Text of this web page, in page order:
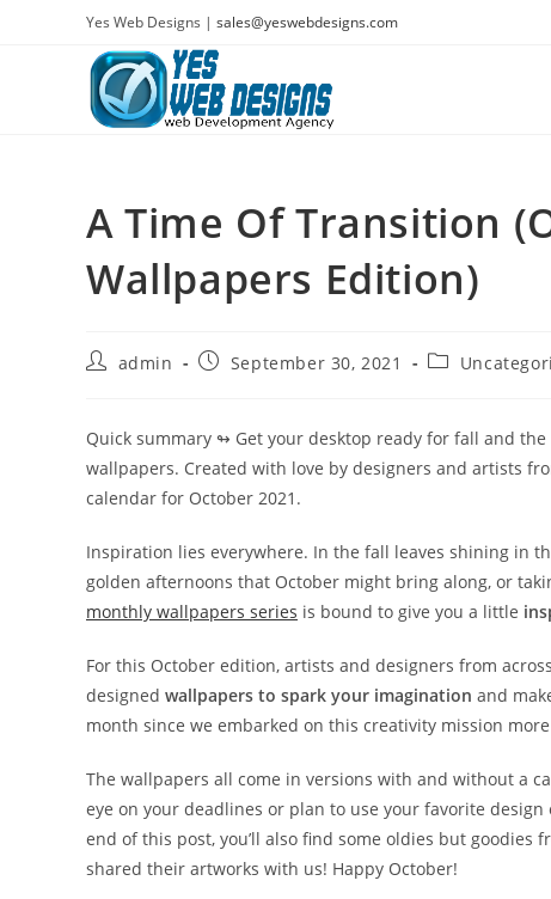
Yes Web Designs | sales@yeswebdesigns.com
A Time Of Transition
Wallpapers Edition)
Postadmin
PostSeptember 30, 2021
Post
Quick summary ↬ Get your desktop ready for fall and
wallpapers. Created with love by designers and artists
calendar for October 2021.
Inspiration lies everywhere. In the fall leaves shining in
golden afternoons that October might bring along, or
monthly wallpapers series is bound to give you a little
For this October edition, artists and designers from
designed wallpapers to spark your imagination and
month since we embarked on this creativity mission
The wallpapers all come in versions with and without a
eye on your deadlines or plan to use your favorite
end of this post, you’ll also find some oldies but
shared their artworks with us! Happy October!